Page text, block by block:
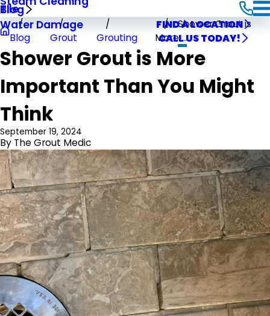
Blog
Tile
Water Damage
FIND A LOCATION
CALL US TODAY!
Blog Grout Grouting
Shower Grout is
More ...
Shower Grout is More
Important Than You Might
Think
September 19, 2024
By The Grout Medic